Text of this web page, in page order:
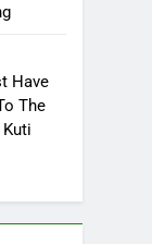
Have
The
Kuti